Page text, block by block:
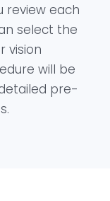
review each
select the
vision
will be
pre-